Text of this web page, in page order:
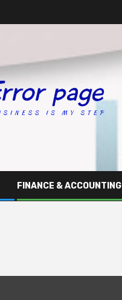
FINANCE & ACCOUNTING